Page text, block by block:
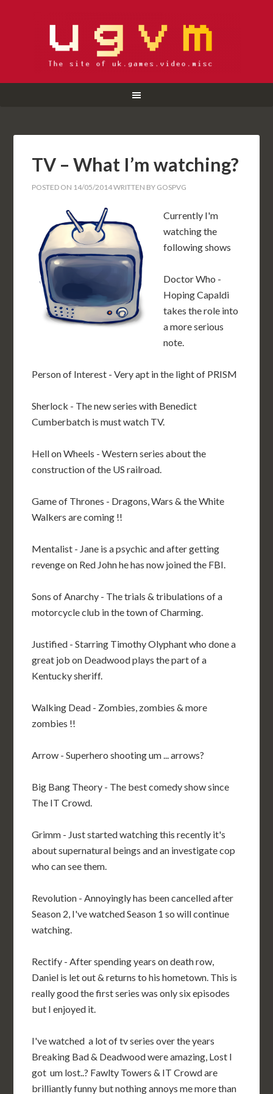
TV – What I’m watching?
POSTED ON 14/05/2014WRITTEN BY GOSPVG
Currently I'm
watching the
following shows
Doctor Who -
Hoping Capaldi
takes the role into
a more serious
note.
Person of Interest - Very apt in the light of PRISM
Sherlock - The new series with Benedict
Cumberbatch is must watch TV.
Hell on Wheels - Western series about the
construction of the US railroad.
Game of Thrones - Dragons, Wars & the White
Walkers are coming !!
Mentalist - Jane is a psychic and after getting
revenge on Red John he has now joined the FBI.
Sons of Anarchy - The trials & tribulations of a
motorcycle club in the town of Charming.
Justified - Starring Timothy Olyphant who done a
great job on Deadwood plays the part of a
Kentucky sheriff.
Walking Dead - Zombies, zombies & more
zombies !!
Arrow - Superhero shooting um ... arrows?
Big Bang Theory - The best comedy show since
The IT Crowd.
Grimm - Just started watching this recently it's
about supernatural beings and an investigate cop
who can see them.
Revolution - Annoyingly has been cancelled after
Season 2, I've watched Season 1 so will continue
watching.
Rectify - After spending years on death row,
Daniel is let out & returns to his hometown. This is
really good the first series was only six episodes
but I enjoyed it.
I've watched a lot of tv series over the years
Breaking Bad & Deadwood were amazing, Lost I
got um lost..? Fawlty Towers & IT Crowd are
brilliantly funny but nothing annoys me more than